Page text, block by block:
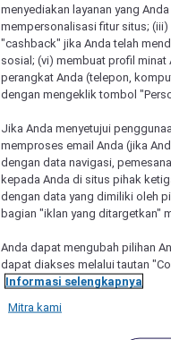
menyediakan layanan yang
mempersonalisasi fitur situs;
"cashback" jika Anda telah
sosial; (vi) membuat profil
perangkat Anda (telepon,
dengan mengeklik tombol
Jika Anda menyetujui
memproses email Anda (jika
dengan data navigasi,
kepada Anda di situs pihak
dengan data yang dimiliki oleh
bagian "iklan yang ditargetkan"
Anda dapat mengubah pilihan
dapat diakses melalui tautan
Informasi selengkapnya
Mitra kami